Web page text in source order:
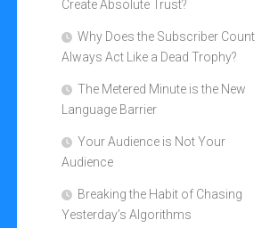
Create Absolute Trust?
Why Does the Subscriber Count
Always Act Like a Dead Trophy?
The Metered Minute is the New
Language Barrier
Your Audience is Not Your
Audience
Breaking the Habit of Chasing
Yesterday’s Algorithms